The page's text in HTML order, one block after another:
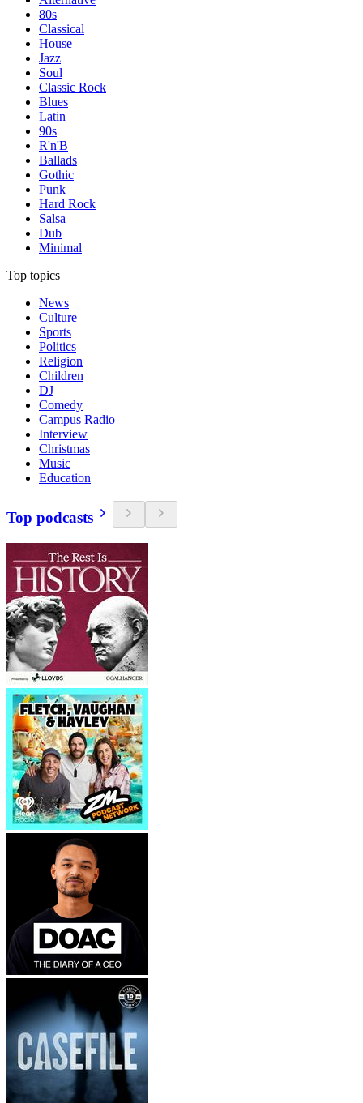
80s
Classical
House
Jazz
Soul
Classic Rock
Blues
Latin
90s
R'n'B
Ballads
Gothic
Punk
Hard Rock
Salsa
Dub
Minimal
Top topics
News
Culture
Sports
Politics
Religion
Children
DJ
Comedy
Campus Radio
Interview
Christmas
Music
Education
Top podcasts